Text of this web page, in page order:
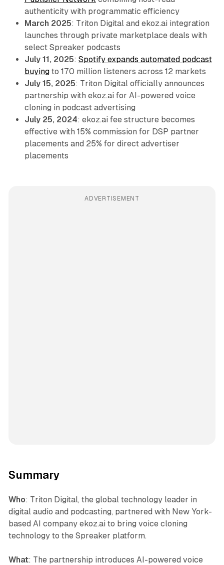
authenticity with programmatic efficiency
March 2025: Triton Digital and ekoz.ai integration
launches through private marketplace deals with
select Spreaker podcasts
July 11, 2025: Spotify expands automated podcast
buyingto 170 million listeners across 12 markets
July 15, 2025: Triton Digital officially announces
partnership with ekoz.ai for AI-powered voice
cloning in podcast advertising
July 25, 2024: ekoz.ai fee structure becomes
effective with 15% commission for DSP partner
placements and 25% for direct advertiser
placements
ADVERTISEMENT
Summary
Who: Triton Digital, the global technology leader in
digital audio and podcasting, partnered with New York-
based AI company ekoz.ai to bring voice cloning
technology to the Spreaker platform.
What: The partnership introduces AI-powered voice